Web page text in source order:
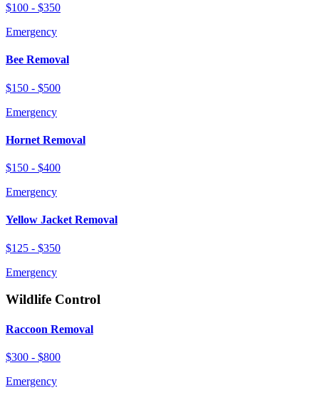
$100 - $350
Emergency
Bee Removal
$150 - $500
Emergency
Hornet Removal
$150 - $400
Emergency
Yellow Jacket Removal
$125 - $350
Emergency
Wildlife Control
Raccoon Removal
$300 - $800
Emergency